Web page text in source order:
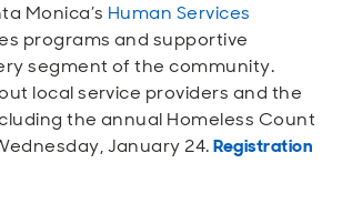
Monica’s Human Services
programs and supportive
segment of the community.
local service providers and the
the annual Homeless Count
January 24.Registration